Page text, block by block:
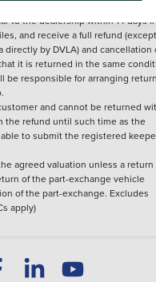
to the dealership within 14 days
and receive a full refund
by DVLA) and cancellation
it is returned in the same
be responsible for arranging
and cannot be returned
the refund until such time as the
to submit the registered
agreed valuation unless a return
of the part-exchange vehicle
of the part-exchange. Excludes
apply)